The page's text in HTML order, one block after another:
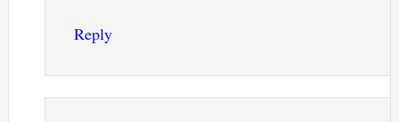
Reply